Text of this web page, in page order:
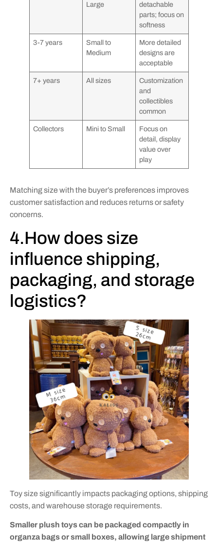
Large
detachable
parts; focus on
softness
3-7 years
Small to
Medium
More detailed
designs are
acceptable
7+ years All sizes
Customization
and
collectibles
common
Collectors Mini to Small
Focus on
detail, display
value over
play
Matching size with the buyer’s preferences improves
customer satisfaction and reduces returns or safety
concerns.
4.How does size
influence shipping,
packaging, and storage
logistics?
Toy size significantly impacts packaging options, shipping
costs, and warehouse storage requirements.
Smaller plush toys can be packaged compactly in
organza bags or small boxes, allowing large shipment